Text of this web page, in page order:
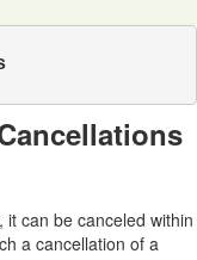
can be canceled within
a cancellation of a